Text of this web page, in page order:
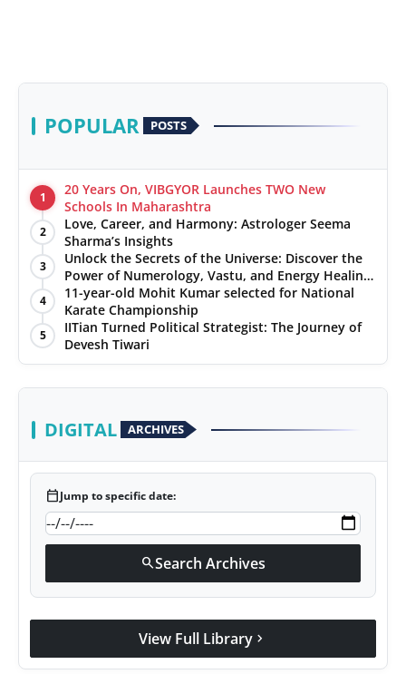
Astrology
Sponsored
Health
News
Entertainment
Agency Wire
POPULAR POSTS
1
20 Years On, VIBGYOR Launches TWO New
Schools In Maharashtra
2
Love, Career, and Harmony: Astrologer Seema
Sharma’s Insights
3
Unlock the Secrets of the Universe: Discover the
Power of Numerology, Vastu, and Energy Healing
with Jittendra Beniwal
4
11-year-old Mohit Kumar selected for National
Karate Championship
5
IITian Turned Political Strategist: The Journey of
Devesh Tiwari
DIGITAL ARCHIVES
calendar_todayJump to specific date:
searchSearch Archives
View Full Library chevron_right